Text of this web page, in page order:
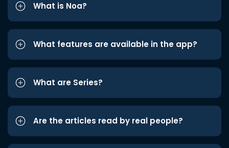
What is Noa?
What features are available in the app?
What are Series?
Are the articles read by real people?